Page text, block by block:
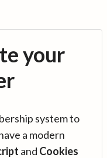
your
system to
a modern
and Cookies